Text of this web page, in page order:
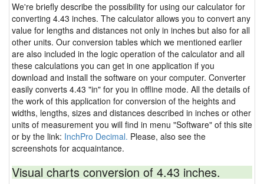
We're briefly describe the possibility for using our calculator for
converting 4.43 inches. The calculator allows you to convert any
value for lengths and distances not only in inches but also for all
other units. Our conversion tables which we mentioned earlier
are also included in the logic operation of the calculator and all
these calculations you can get in one application if you
download and install the software on your computer. Converter
easily converts 4.43 "in" for you in offline mode. All the details of
the work of this application for conversion of the heights and
widths, lengths, sizes and distances described in inches or other
units of measurement you will find in menu "Software" of this site
or by the link: InchPro Decimal. Please, also see the
screenshots for acquaintance.
Visual charts conversion of 4.43 inches.